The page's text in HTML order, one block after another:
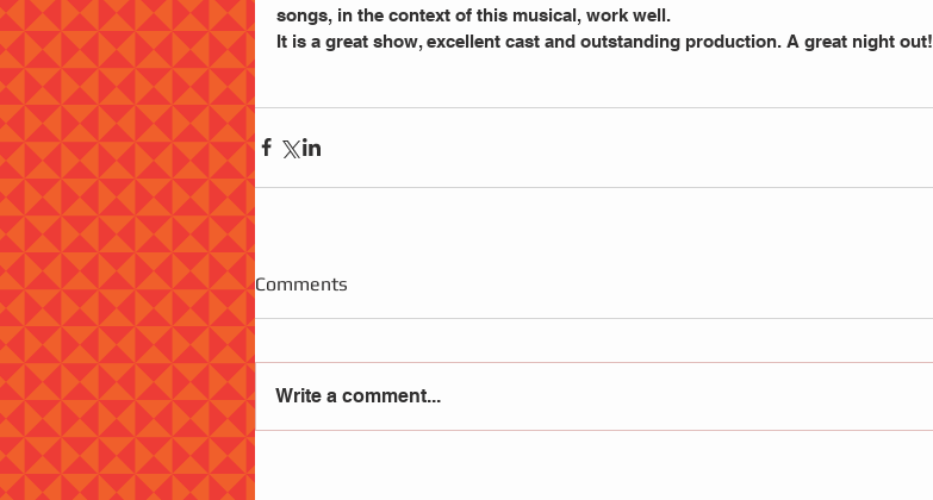
songs, in the context of this musical, work well.
It is a great show, excellent cast and outstanding production. A great night out!
Comments
Write a comment...